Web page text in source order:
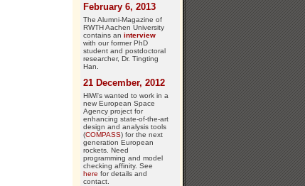
February 6, 2013
The Alumni-Magazine of
RWTH Aachen University
contains an interview
with our former PhD
student and postdoctoral
researcher, Dr. Tingting
Han.
21 December, 2012
HiWi's wanted to work in a
new European Space
Agency project for
enhancing state-of-the-art
design and analysis tools
(COMPASS) for the next
generation European
rockets. Need
programming and model
checking affinity. See
here for details and
contact.